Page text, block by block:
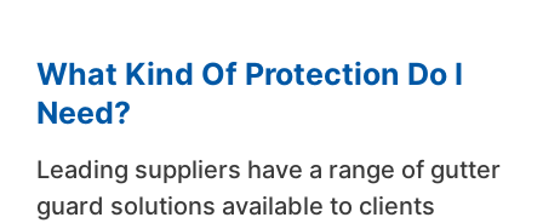
What Kind Of Protection Do I
Need?
Leading suppliers have a range of gutter
guard solutions available to clients